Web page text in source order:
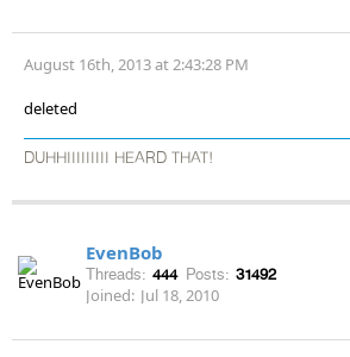
August 16th, 2013 at 2:43:28 PM
deleted
DUHHIIIIIIIII HEARD THAT!
EvenBob
Threads: 444 Posts: 31492
Joined: Jul 18, 2010